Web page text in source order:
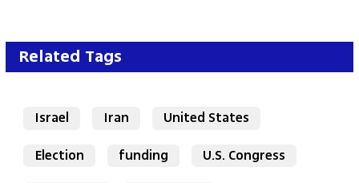
Related Tags
Israel Iran
United States
Election
funding U.S. Congress